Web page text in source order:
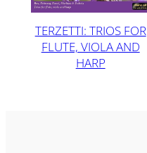
TERZETTI: TRIOS FOR
FLUTE, VIOLA AND
HARP